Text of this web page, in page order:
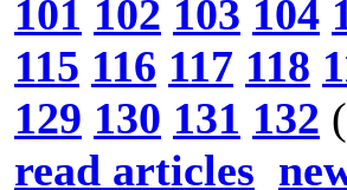
101 102 103 104
115 116 117 118
129 130 131 132
read articles